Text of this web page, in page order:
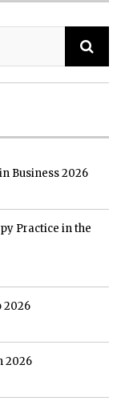
Business 2026
Practice in the
2026
2026